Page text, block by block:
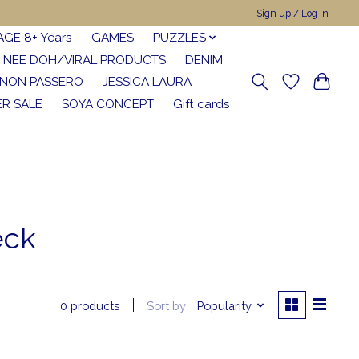
Sign up / Log in
8+ Years GAMES
PUZZLES
NEE DOH/VIRAL PRODUCTS
DENIM
PASSERO
JESSICA LAURA
SALE
SOYA CONCEPT Gift cards
0 products Sort by Popularity